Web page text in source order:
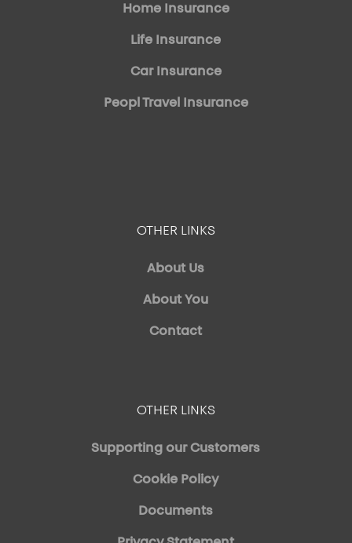
Home Insurance
Life Insurance
Car Insurance
Peopl Travel Insurance
OTHER LINKS
About Us
About You
Contact
OTHER LINKS
Supporting our Customers
Cookie Policy
Documents